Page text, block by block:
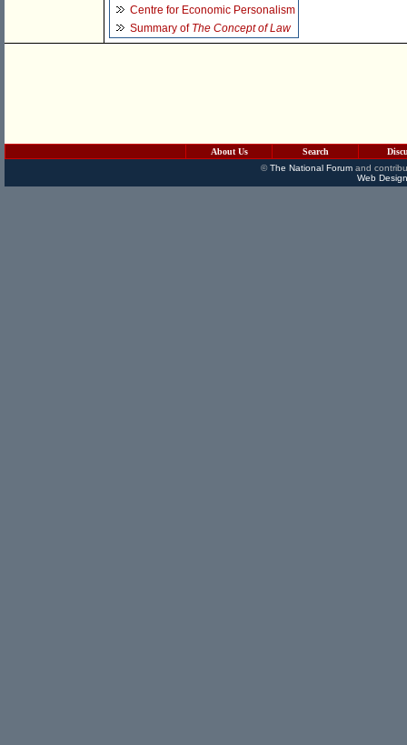
Centre for Economic Personalism
Summary of The Concept of Law
About Us Search
©The National Forumand
Web